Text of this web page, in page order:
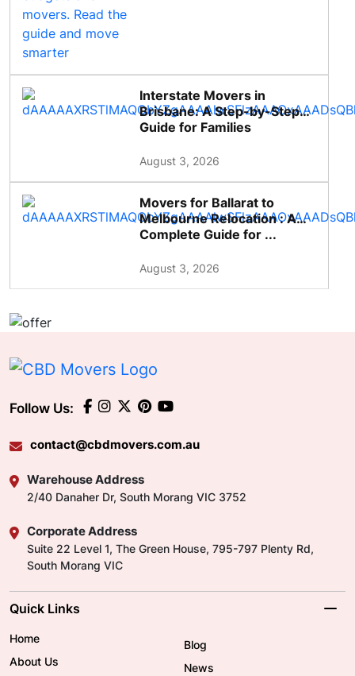
Interstate Movers in
Brisbane: A Step-by-Step
Guide for Families
August 3, 2026
Movers for Ballarat to
Melbourne Relocation : A
Complete Guide for ...
August 3, 2026
Follow Us:
contact@cbdmovers.com.au
Warehouse Address
2/40 Danaher Dr, South Morang VIC 3752
Corporate Address
Suite 22 Level 1, The Green House, 795-797 Plenty Rd,
South Morang VIC
Quick Links
Home
About Us
Blog
News